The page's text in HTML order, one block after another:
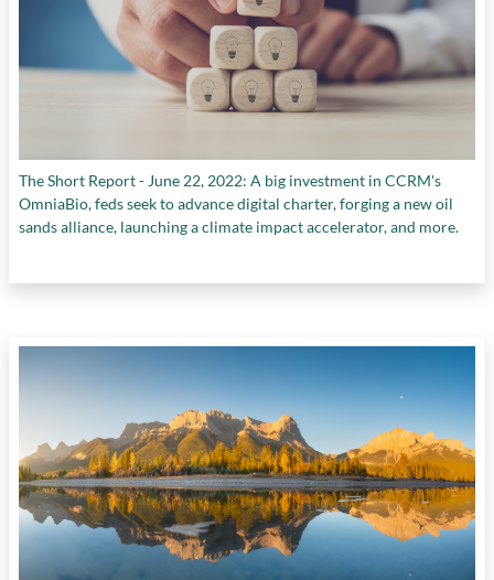
The Short Report - June 22, 2022: A big investment in CCRM's
OmniaBio, feds seek to advance digital charter, forging a new oil
sands alliance, launching a climate impact accelerator, and more.